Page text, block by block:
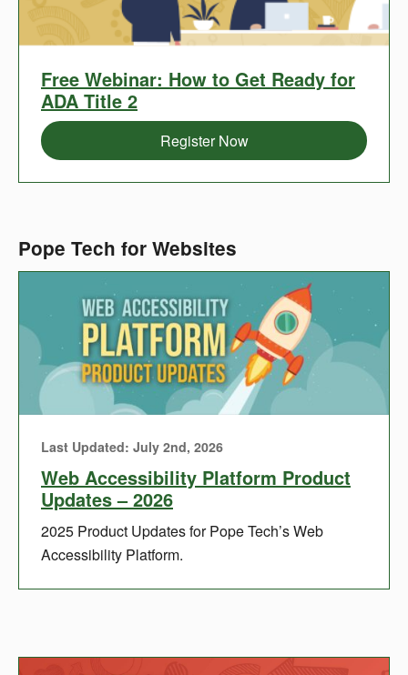
Register
now
for
a
Free Webinar: How to Get Ready for
ADA Title 2
Register Now
Pope Tech for Websites
Last Updated: July 2nd, 2026
Web Accessibility Platform Product
Updates – 2026
2025 Product Updates for Pope Tech’s Web
Accessibility Platform.